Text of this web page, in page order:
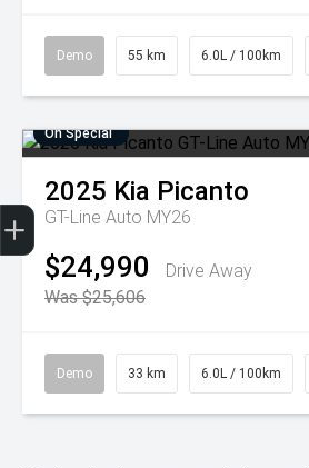
Demo 55 km 6.0L / 100km
On Special
2025 Kia Picanto
GT-Line Auto MY26
$24,990
Drive Away
Was $25,606
Demo 33 km 6.0L / 100km
Get Your Instant Price Offer
Finance Application
Credit Score